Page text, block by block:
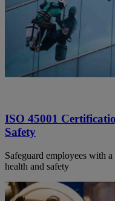
ISO 45001
Safety
Safeguard employees with
health and safety